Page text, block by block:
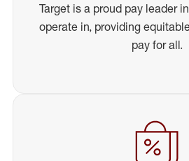
Target is a proud pay leader
operate in, providing
pay for all.